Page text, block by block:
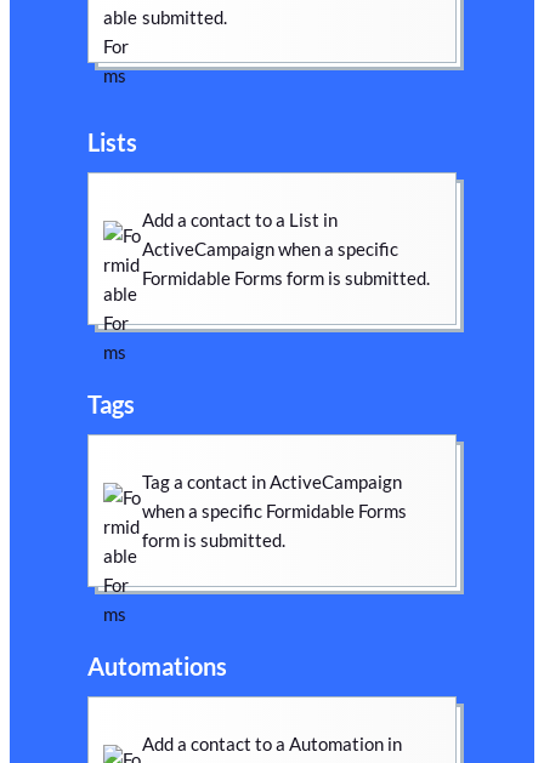
submitted.
Lists
Add a contact to a List in
ActiveCampaign when a specific
Formidable Forms form is submitted.
Tags
Tag a contact in ActiveCampaign
when a specific Formidable Forms
form is submitted.
Automations
Add a contact to a Automation in